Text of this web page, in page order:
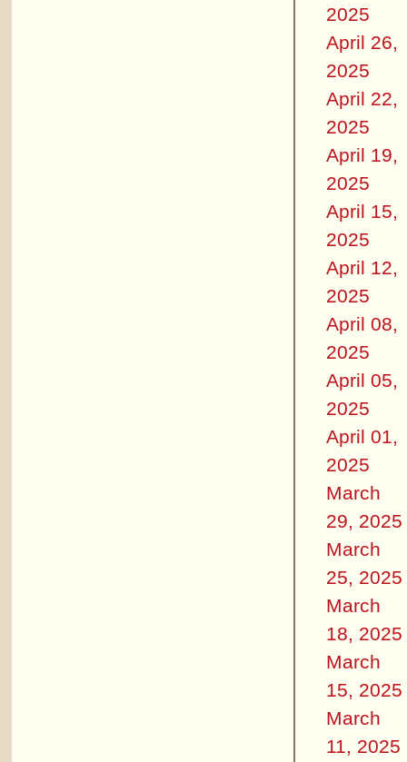
2025
April 26,
2025
April 22,
2025
April 19,
2025
April 15,
2025
April 12,
2025
April 08,
2025
April 05,
2025
April 01,
2025
March
29, 2025
March
25, 2025
March
18, 2025
March
15, 2025
March
11, 2025